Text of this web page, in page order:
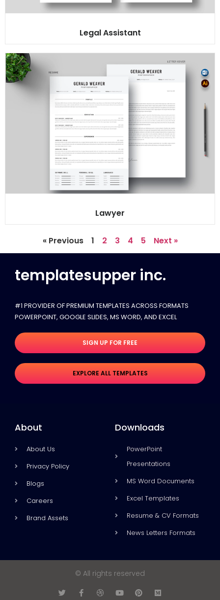
Legal Assistant
Lawyer
« Previous 1 2 3 4 5 Next »
templatesupper inc.
#1 PROVIDER OF PREMIUM TEMPLATES ACROSS FORMATS
POWERPOINT, GOOGLE SLIDES​, MS WORD, AND EXCEL
SIGN UP FOR FREE
EXPLORE ALL TEMPLATES
About
About Us
Privacy Policy
Blogs
Careers
Brand Assets
Downloads
PowerPoint
Presentations
MS Word Documents
Excel Templates
Resume & CV Formats
News Letters Formats
© All rights reserved